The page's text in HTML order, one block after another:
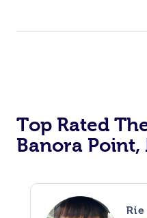
Top Rated
Banora Point,
Rie